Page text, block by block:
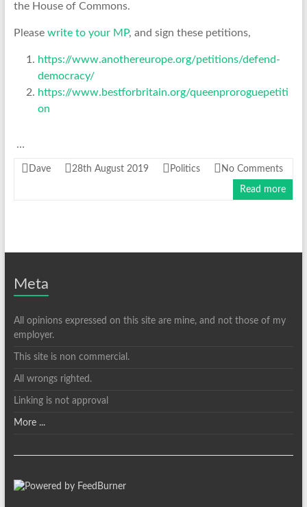
the House of Commons.
Please write to your MP, and sign these petitions,
https://www.anothereurope.org/petitions/defend-
democracy/
https://www.bestforbritain.org/queenproroguepetiti
on
…
Dave 28th August 2019 Politics No Comments
Read more
Meta
All opinions expressed on this site are mine, and not those of my
employer.
This site is non commercial.
All wrongs righted.
Linking is not approval
More ...